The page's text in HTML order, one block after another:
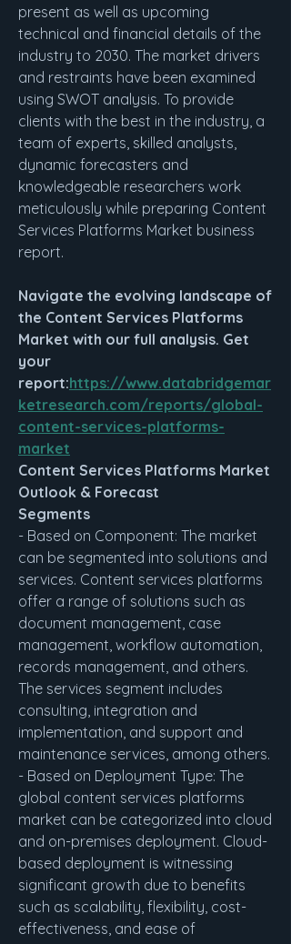
present as well as upcoming
technical and financial details of the
industry to 2030. The market drivers
and restraints have been examined
using SWOT analysis. To provide
clients with the best in the industry, a
team of experts, skilled analysts,
dynamic forecasters and
knowledgeable researchers work
meticulously while preparing Content
Services Platforms Market business
report.
Navigate the evolving landscape of
the Content Services Platforms
Market with our full analysis. Get
your
report:https://www.databridgemar
ketresearch.com/reports/global-
content-services-platforms-
market
Content Services Platforms Market
Outlook & Forecast
Segments
- Based on Component: The market
can be segmented into solutions and
services. Content services platforms
offer a range of solutions such as
document management, case
management, workflow automation,
records management, and others.
The services segment includes
consulting, integration and
implementation, and support and
maintenance services, among others.
- Based on Deployment Type: The
global content services platforms
market can be categorized into cloud
and on-premises deployment. Cloud-
based deployment is witnessing
significant growth due to benefits
such as scalability, flexibility, cost-
effectiveness, and ease of